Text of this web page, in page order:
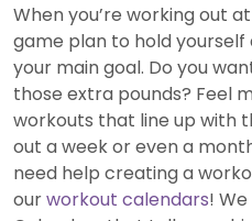
When you’re working out
game plan to hold
your main goal. Do you
those extra pounds? Feel
workouts that line up with
out a week or even a
need help creating a
ourworkout calendars!